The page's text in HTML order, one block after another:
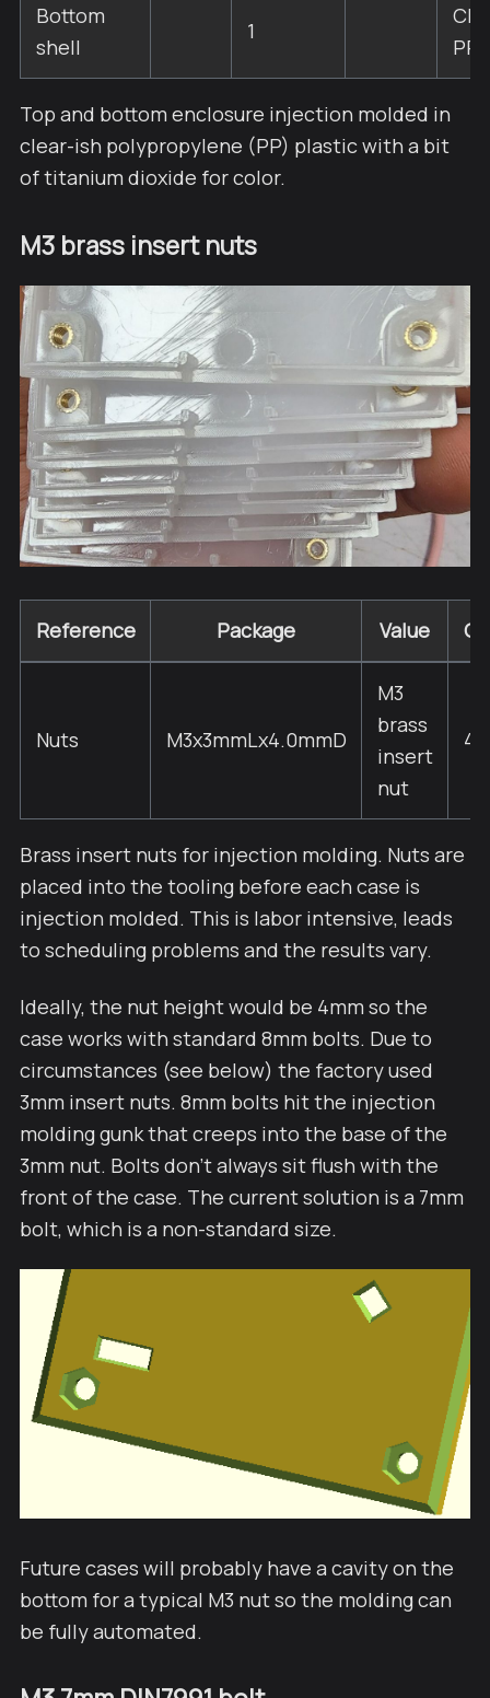
Bottom
shell
1
PP
Top and bottom enclosure injection molded in
clear-ish polypropylene (PP) plastic with a bit
of titanium dioxide for color.
M3 brass insert nuts
Reference Package Value
Nuts M3x3mmLx4.0mmD
M3
brass
insert
nut
4
Brass insert nuts for injection molding. Nuts are
placed into the tooling before each case is
injection molded. This is labor intensive, leads
to scheduling problems and the results vary.
Ideally, the nut height would be 4mm so the
case works with standard 8mm bolts. Due to
circumstances (see below) the factory used
3mm insert nuts. 8mm bolts hit the injection
molding gunk that creeps into the base of the
3mm nut. Bolts don't always sit flush with the
front of the case. The current solution is a 7mm
bolt, which is a non-standard size.
Future cases will probably have a cavity on the
bottom for a typical M3 nut so the molding can
be fully automated.